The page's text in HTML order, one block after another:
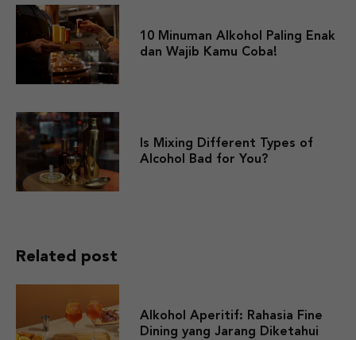
10 Minuman Alkohol Paling Enak
dan Wajib Kamu Coba!
Is Mixing Different Types of
Alcohol Bad for You?
Related post
Alkohol Aperitif: Rahasia Fine
Dining yang Jarang Diketahui